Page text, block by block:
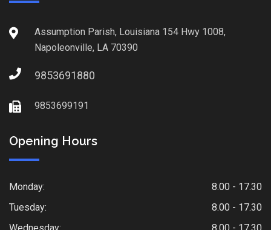
Assumption Parish, Louisiana 154 Hwy 1008,
Napoleonville, LA 70390
9853691880
9853699191
Opening Hours
Monday:
8.00 - 17.30
Tuesday:
8.00 - 17.30